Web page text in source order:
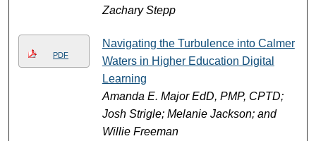
Zachary Stepp
PDF
Navigating the Turbulence into Calmer
Waters in Higher Education Digital
Learning
Amanda E. Major EdD, PMP, CPTD;
Josh Strigle; Melanie Jackson; and
Willie Freeman